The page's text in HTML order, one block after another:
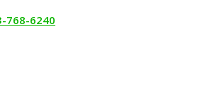
768-6240